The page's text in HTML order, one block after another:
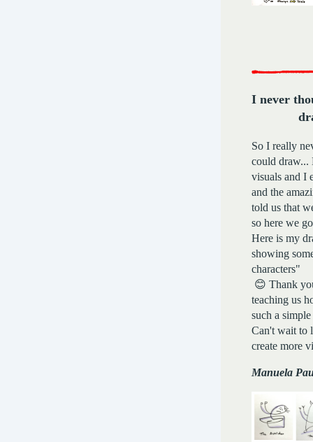
I never
So I really
could draw...
visuals and I
and the
told us that
so here we
Here is my
showing
characters"
😊 Thank
teaching us
such a
Can't wait to
create more
Manuela